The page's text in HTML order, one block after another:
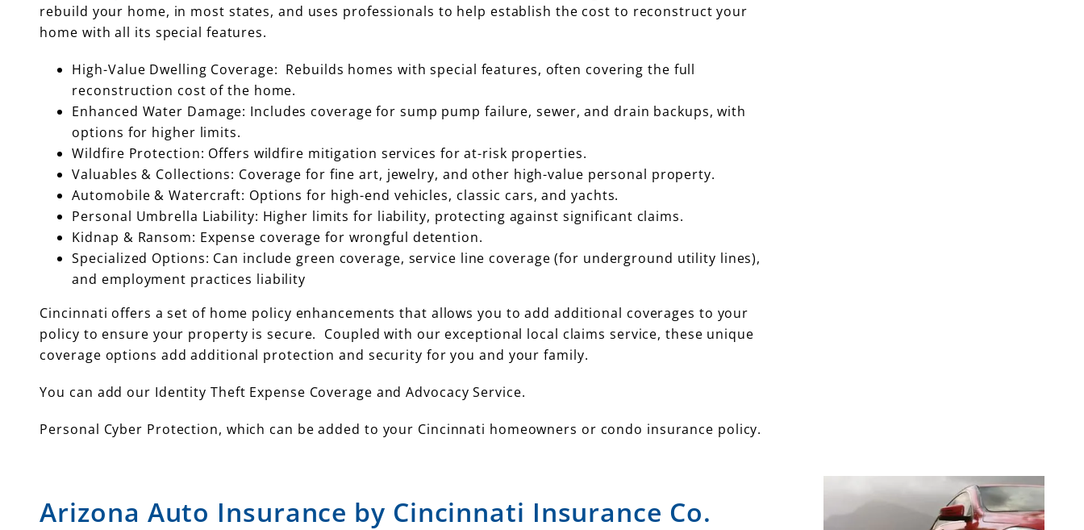
rebuild your home, in most states, and uses professionals to help establish the cost to reconstruct your
home with all its special features.
High-Value Dwelling Coverage: Rebuilds homes with special features, often covering the full
reconstruction cost of the home.
Enhanced Water Damage: Includes coverage for sump pump failure, sewer, and drain backups, with
options for higher limits.
Wildfire Protection: Offers wildfire mitigation services for at-risk properties.
Valuables & Collections: Coverage for fine art, jewelry, and other high-value personal property.
Automobile & Watercraft: Options for high-end vehicles, classic cars, and yachts.
Personal Umbrella Liability: Higher limits for liability, protecting against significant claims.
Kidnap & Ransom: Expense coverage for wrongful detention.
Specialized Options: Can include green coverage, service line coverage (for underground utility lines),
and employment practices liability
Cincinnati offers a set of home policy enhancements that allows you to add additional coverages to your
policy to ensure your property is secure. Coupled with our exceptional local claims service, these unique
coverage options add additional protection and security for you and your family.
You can add our Identity Theft Expense Coverage and Advocacy Service.
Personal Cyber Protection, which can be added to your Cincinnati homeowners or condo insurance policy.
Arizona Auto Insurance by Cincinnati Insurance Co.